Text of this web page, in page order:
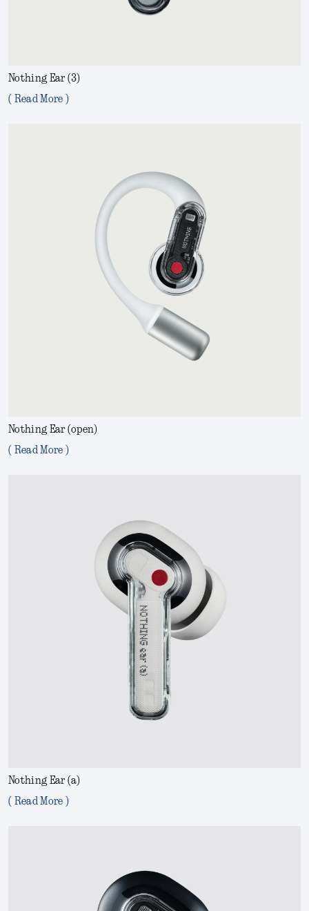
Nothing Ear (3)
( Read More )
Nothing Ear (open)
( Read More )
Nothing Ear (a)
( Read More )